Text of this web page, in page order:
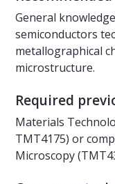
General
semiconductors
metallographical
microstructure.
Required
Materials
TMT4175) or
Microscopy